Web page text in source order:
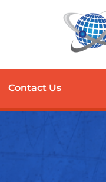
Contact Us